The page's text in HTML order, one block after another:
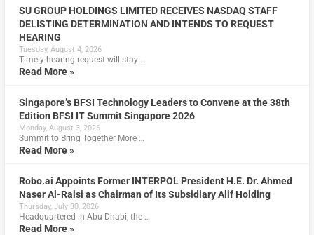
SU GROUP HOLDINGS LIMITED RECEIVES NASDAQ STAFF
DELISTING DETERMINATION AND INTENDS TO REQUEST
HEARING
Tuesday, August 4, 2026
Timely hearing request will stay …
Read More »
Singapore’s BFSI Technology Leaders to Convene at the 38th
Edition BFSI IT Summit Singapore 2026
Monday, August 3, 2026
Summit to Bring Together More …
Read More »
Robo.ai Appoints Former INTERPOL President H.E. Dr. Ahmed
Naser Al-Raisi as Chairman of Its Subsidiary Alif Holding
Thursday, July 30, 2026
Headquartered in Abu Dhabi, the …
Read More »